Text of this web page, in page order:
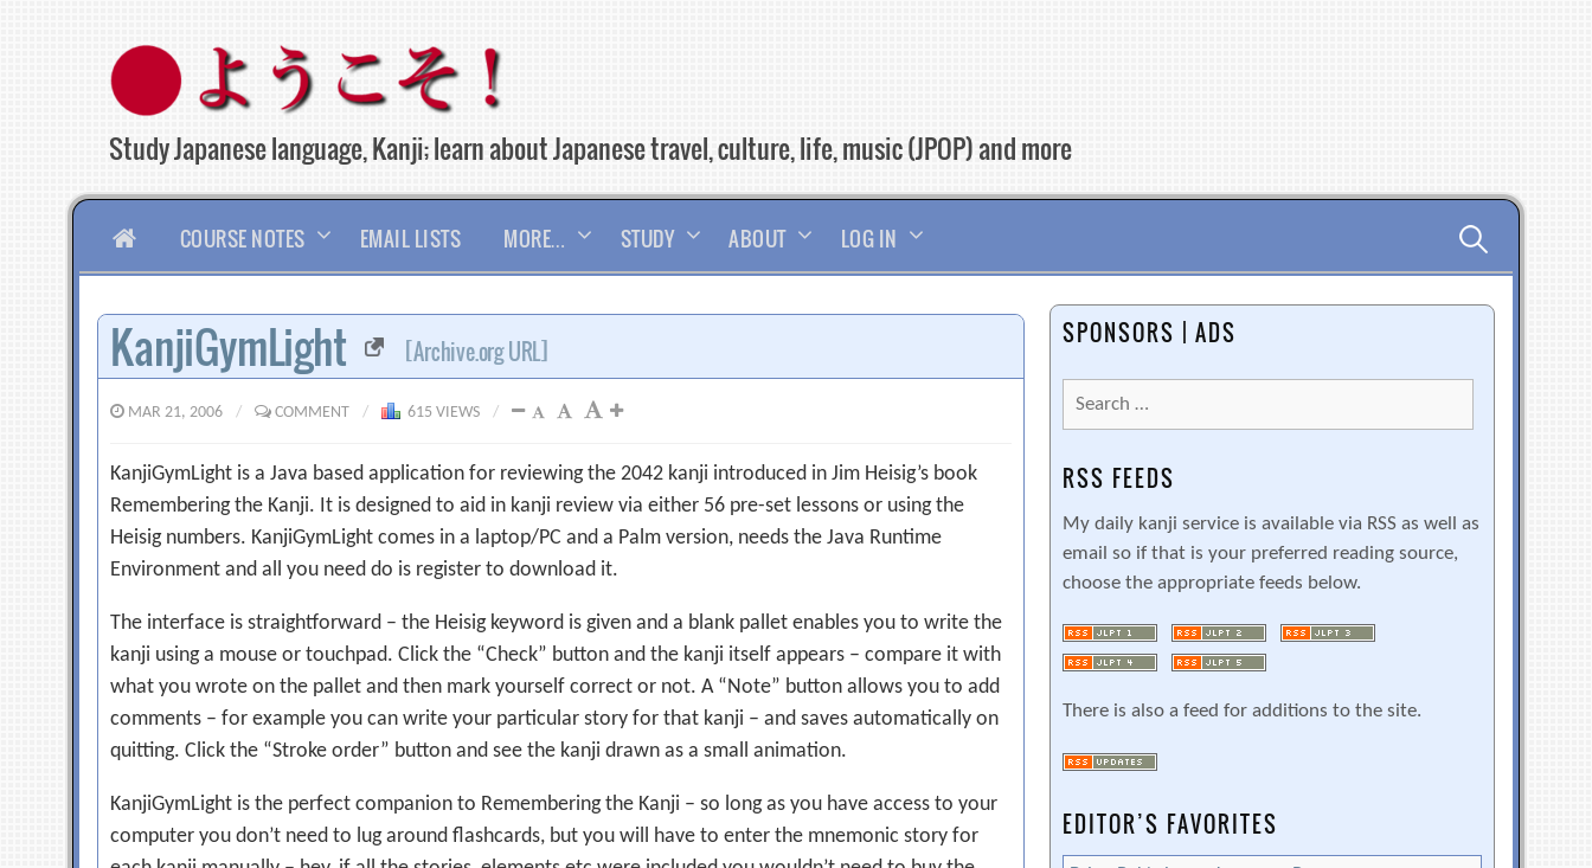
content
Study Japanese language, Kanji; learn about Japanese travel, culture, life, music (JPOP) and more
HOMECOURSE NOTES EMAIL LISTS MORE… STUDY ABOUT LOG IN Search
for:
KanjiGymLight [Archive.org URL]
MAR 21, 2006 / COMMENT / 615 VIEWS /
KanjiGymLight is a Java based application for reviewing the 2042 kanji introduced in Jim Heisig’s book
Remembering the Kanji. It is designed to aid in kanji review via either 56 pre-set lessons or using the
Heisig numbers. KanjiGymLight comes in a laptop/PC and a Palm version, needs the Java Runtime
Environment and all you need do is register to download it.
The interface is straightforward – the Heisig keyword is given and a blank pallet enables you to write the
kanji using a mouse or touchpad. Click the “Check” button and the kanji itself appears – compare it with
what you wrote on the pallet and then mark yourself correct or not. A “Note” button allows you to add
comments – for example you can write your particular story for that kanji – and saves automatically on
quitting. Click the “Stroke order” button and see the kanji drawn as a small animation.
KanjiGymLight is the perfect companion to Remembering the Kanji – so long as you have access to your
computer you don’t need to lug around flashcards, but you will have to enter the mnemonic story for
SPONSORS | ADS
Search
for:
RSS FEEDS
My daily kanji service is available via RSS as well as
email so if that is your preferred reading source,
choose the appropriate feeds below.
There is also a feed for additions to the site.
EDITOR’S FAVORITES